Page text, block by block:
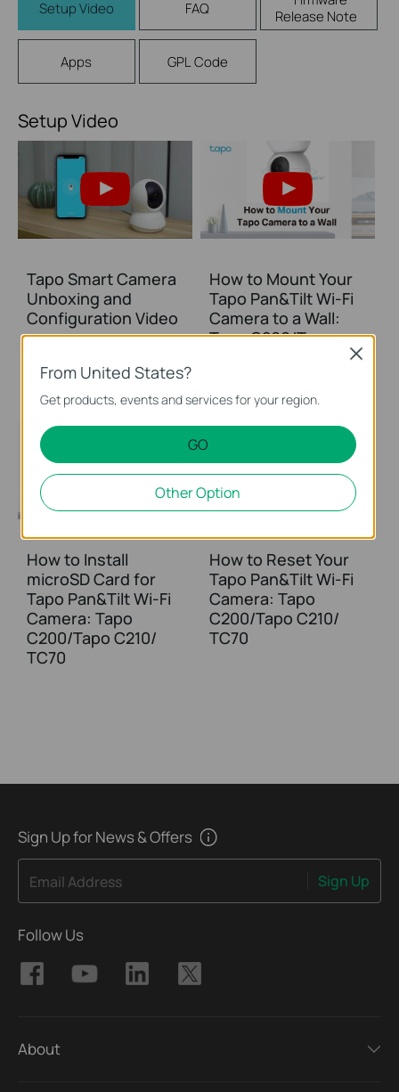
Setup Video FAQ
Release Note
Apps GPL Code
Setup Video
Tapo Smart Camera
Unboxing and
Configuration Video
How to Mount Your
Tapo Pan&Tilt Wi-Fi
Camera to a Wall:
Tapo C200/Tapo
How to Install
microSD Card for
Tapo Pan&Tilt Wi-Fi
Camera: Tapo
C200/Tapo C210/
TC70
How to Reset Your
Tapo Pan&Tilt Wi-Fi
Camera: Tapo
C200/Tapo C210/
TC70
Sign Up for News & Offers
Email Address Sign Up
Follow Us
About
From United States?
Get products, events and services for your region.
GO
Other Option
Close